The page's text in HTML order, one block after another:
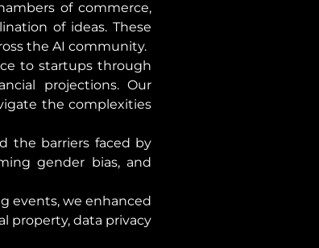
of commerce,
of ideas. These
the AI community.
to startups through
projections. Our
the complexities
the barriers faced by
gender bias, and
events, we enhanced
property, data privacy